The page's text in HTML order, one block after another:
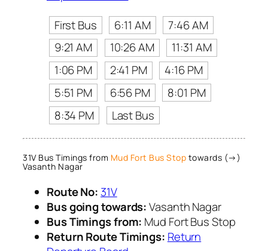
First Bus
6:11 AM
7:46 AM
9:21 AM
10:26 AM
11:31 AM
1:06 PM
2:41 PM
4:16 PM
5:51 PM
6:56 PM
8:01 PM
8:34 PM
Last Bus
31V Bus Timings from Mud Fort Bus Stop towards (→)
Vasanth Nagar
Route No: 31V
Bus going towards:Vasanth Nagar
Bus Timings from: Mud Fort Bus Stop
Return Route Timings: Return